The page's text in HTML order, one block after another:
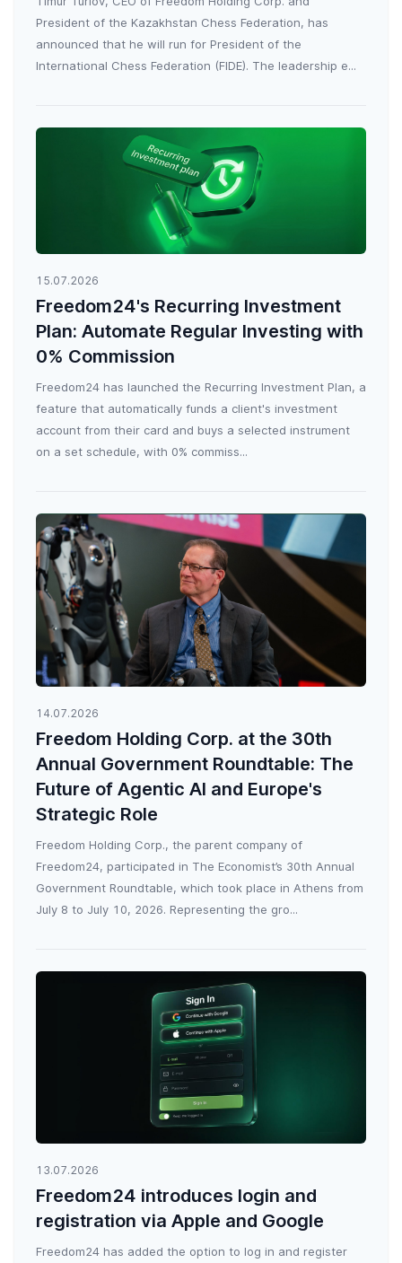
President of the Kazakhstan Chess Federation, has
announced that he will run for President of the
International Chess Federation (FIDE). The leadership e...
15.07.2026
Freedom24's Recurring Investment
Plan: Automate Regular Investing with
0% Commission
Freedom24 has launched the Recurring Investment Plan, a
feature that automatically funds a client's investment
account from their card and buys a selected instrument
on a set schedule, with 0% commiss...
14.07.2026
Freedom Holding Corp. at the 30th
Annual Government Roundtable: The
Future of Agentic AI and Europe's
Strategic Role
Freedom Holding Corp., the parent company of
Freedom24, participated in The Economist’s 30th Annual
Government Roundtable, which took place in Athens from
July 8 to July 10, 2026. Representing the gro...
13.07.2026
Freedom24 introduces login and
registration via Apple and Google
Freedom24 has added the option to log in and register